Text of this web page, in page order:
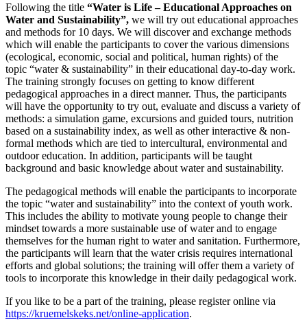
Following the title “Water is Life – Educational Approaches on
Water and Sustainability”, we will try out educational approaches
and methods for 10 days. We will discover and exchange methods
which will enable the participants to cover the various dimensions
(ecological, economic, social and political, human rights) of the
topic “water & sustainability” in their educational day-to-day work.
The training strongly focuses on getting to know different
pedagogical approaches in a direct manner. Thus, the participants
will have the opportunity to try out, evaluate and discuss a variety of
methods: a simulation game, excursions and guided tours, nutrition
based on a sustainability index, as well as other interactive & non-
formal methods which are tied to intercultural, environmental and
outdoor education. In addition, participants will be taught
background and basic knowledge about water and sustainability.
The pedagogical methods will enable the participants to incorporate
the topic “water and sustainability” into the context of youth work.
This includes the ability to motivate young people to change their
mindset towards a more sustainable use of water and to engage
themselves for the human right to water and sanitation. Furthermore,
the participants will learn that the water crisis requires international
efforts and global solutions; the training will offer them a variety of
tools to incorporate this knowledge in their daily pedagogical work.
If you like to be a part of the training, please register online via
https://kruemelskeks.net/online-application.